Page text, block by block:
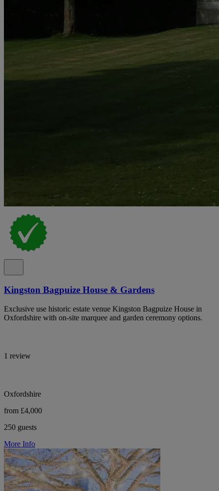
Kingston Bagpuize House & Gardens
Exclusive use historic estate venue Kingston Bagpuize House in
Oxfordshire with on-site marquee and garden ceremony options.
1 review
Oxfordshire
from £4,000
250 guests
More Info